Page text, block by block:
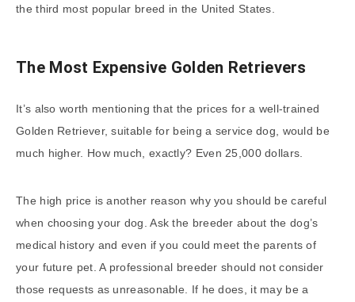
the third most popular breed in the United States.
The Most Expensive Golden Retrievers
It’s also worth mentioning that the prices for a well-trained
Golden Retriever, suitable for being a service dog, would be
much higher. How much, exactly? Even 25,000 dollars.
The high price is another reason why you should be careful
when choosing your dog. Ask the breeder about the dog’s
medical history and even if you could meet the parents of
your future pet. A professional breeder should not consider
those requests as unreasonable. If he does, it may be a